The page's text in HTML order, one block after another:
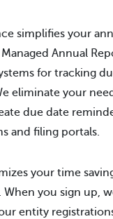
simplifies your
Annual
for tracking
eliminate your
due date
and filing portals.
your time
When you sign up,
entity